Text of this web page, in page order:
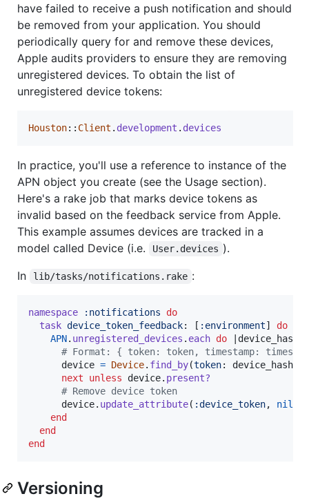
have failed to receive a push notification and should
be removed from your application. You should
periodically query for and remove these devices,
Apple audits providers to ensure they are removing
unregistered devices. To obtain the list of
unregistered device tokens:
Houston:: Client . development . devices
In practice, you'll use a reference to instance of the
APN object you create (see the Usage section).
Here's a rake job that marks device tokens as
invalid based on the feedback service from Apple.
This example assumes devices are tracked in a
model called Device (i.e.
User.devices ).
In
lib/tasks/notifications.rake :
namespace :notifications
do
task device_token_feedback: [ :environment]
do
APN. unregistered_devices . each do device_hash
# Format: { token: token, timestamp:
device = Device. find_by(token: device_hash
next
unless device. present?
# Remove device token
device. update_attribute( :device_token, nil
end
end
end
Versioning